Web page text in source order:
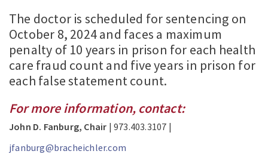
The doctor is scheduled for sentencing on
October 8, 2024 and faces a maximum
penalty of 10 years in prison for each health
care fraud count and five years in prison for
each false statement count.
For more information, contact:
John D. Fanburg, Chair | 973.403.3107 |
jfanburg@bracheichler.com